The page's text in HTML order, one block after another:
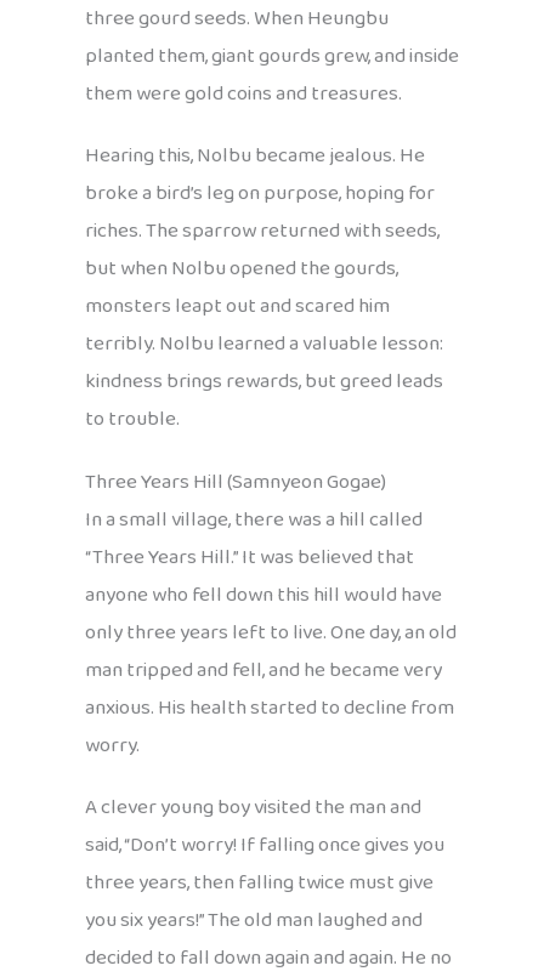
three gourd seeds. When Heungbu
planted them, giant gourds grew, and inside
them were gold coins and treasures.
Hearing this, Nolbu became jealous. He
broke a bird’s leg on purpose, hoping for
riches. The sparrow returned with seeds,
but when Nolbu opened the gourds,
monsters leapt out and scared him
terribly. Nolbu learned a valuable lesson:
kindness brings rewards, but greed leads
to trouble.
Three Years Hill (Samnyeon Gogae)
In a small village, there was a hill called
“Three Years Hill.” It was believed that
anyone who fell down this hill would have
only three years left to live. One day, an old
man tripped and fell, and he became very
anxious. His health started to decline from
worry.
A clever young boy visited the man and
said, “Don’t worry! If falling once gives you
three years, then falling twice must give
you six years!” The old man laughed and
decided to fall down again and again. He no